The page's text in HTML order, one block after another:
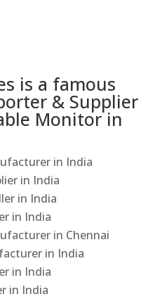
is a famous
& Supplier
Monitor in
in India
in India
in India
in India
in Chennai
in India
in India
in India